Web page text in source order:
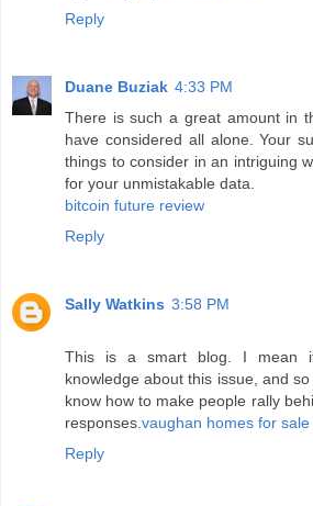
Reply
Duane Buziak 4:33 PM
There is such a great amount in
have considered all alone. Your
things to consider in an intriguing
for your unmistakable data.
bitcoin future review
Reply
Sally Watkins 3:58 PM
This is a smart blog. I mean
knowledge about this issue, and
know how to make people rally
responses. vaughan homes for sale
Reply